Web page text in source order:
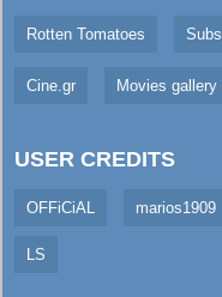
Rotten Tomatoes
Cine.gr Movies gallery
USER CREDITS
OFFiCiAL marios1909
LS